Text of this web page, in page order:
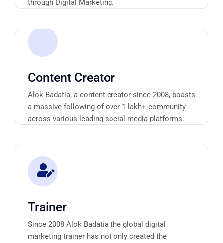
through Digital Marketing.
Content Creator
Alok Badatia, a content creator since 2008, boasts
a massive following of over 1 lakh+ community
across various leading social media platforms.
Trainer
Since 2008 Alok Badatia the global digital
marketing trainer has not only created the